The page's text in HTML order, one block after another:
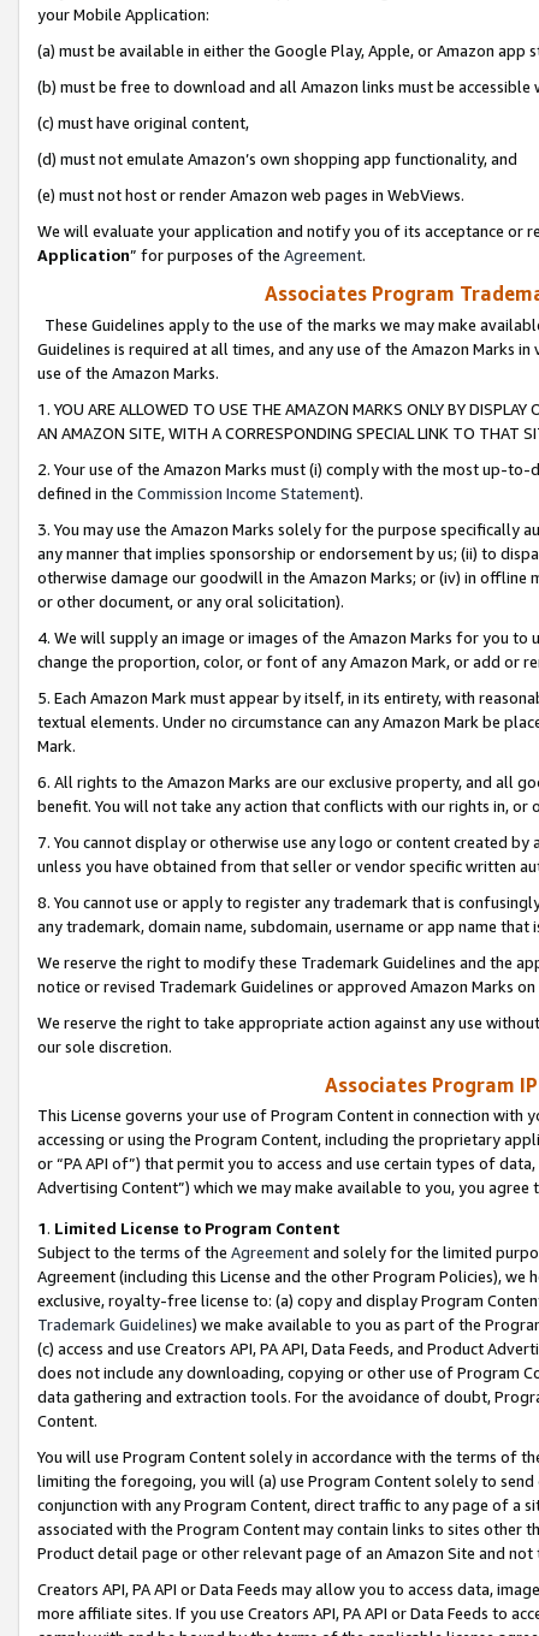
your Mobile Application:
(a) must be available in either the Google Play, Apple, or Amazon app
(b) must be free to download and all Amazon links must be
(c) must have original content,
(d) must not emulate Amazon’s own shopping app functionality, and
(e) must not host or render Amazon web pages in WebViews.
We will evaluate your application and notify you of its acceptance or
Application” for purposes of the Agreement.
Associates Program
These Guidelines apply to the use of the marks we may make
Guidelines is required at all times, and any use of the Amazon Marks
use of the Amazon Marks.
1. YOU ARE ALLOWED TO USE THE AMAZON MARKS ONLY BY
AN AMAZON SITE, WITH A CORRESPONDING SPECIAL LINK TO THAT
2. Your use of the Amazon Marks must (i) comply with the most up-
defined in the Commission Income Statement).
3. You may use the Amazon Marks solely for the purpose specifically
any manner that implies sponsorship or endorsement by us; (ii) to
otherwise damage our goodwill in the Amazon Marks; or (iv) in offline
or other document, or any oral solicitation).
4. We will supply an image or images of the Amazon Marks for you to
change the proportion, color, or font of any Amazon Mark, or add or
5. Each Amazon Mark must appear by itself, in its entirety, with
textual elements. Under no circumstance can any Amazon Mark be
Mark.
6. All rights to the Amazon Marks are our exclusive property, and all
benefit. You will not take any action that conflicts with our rights in, or
7. You cannot display or otherwise use any logo or content created
unless you have obtained from that seller or vendor specific written
8. You cannot use or apply to register any trademark that is
any trademark, domain name, subdomain, username or app name
We reserve the right to modify these Trademark Guidelines and the
notice or revised Trademark Guidelines or approved Amazon Marks
We reserve the right to take appropriate action against any use
our sole discretion.
Associates Program
This License governs your use of Program Content in connection
accessing or using the Program Content, including the proprietary
or “PA API of”) that permit you to access and use certain types of
Advertising Content”) which we may make available to you, you agree
1. Limited License to Program Content
Subject to the terms of the Agreementand solely for the limited
Agreement (including this License and the other Program Policies),
exclusive, royalty-free license to: (a) copy and display Program
Trademark Guidelines) we make available to you as part of the
(c) access and use Creators API, PA API, Data Feeds, and Product
does not include any downloading, copying or other use of Program
data gathering and extraction tools. For the avoidance of doubt,
Content.
You will use Program Content solely in accordance with the terms of
limiting the foregoing, you will (a) use Program Content solely to
conjunction with any Program Content, direct traffic to any page of a
associated with the Program Content may contain links to sites other
Product detail page or other relevant page of an Amazon Site and not
Creators API, PA API or Data Feeds may allow you to access data,
more affiliate sites. If you use Creators API, PA API or Data Feeds to